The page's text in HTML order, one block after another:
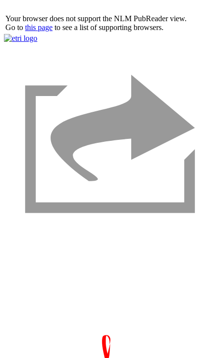
Your browser does not support the NLM PubReader view.
Go to this page to see a list of supporting browsers.